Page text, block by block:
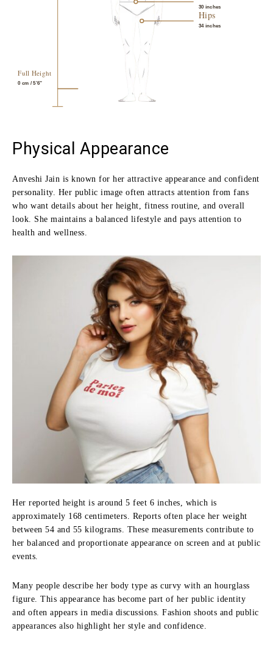
Full Height
0 cm / 5’6″
30 inches
Hips
34 inches
Physical Appearance
Anveshi Jain is known for her attractive appearance and confident
personality. Her public image often attracts attention from fans
who want details about her height, fitness routine, and overall
look. She maintains a balanced lifestyle and pays attention to
health and wellness.
Her reported height is around 5 feet 6 inches, which is
approximately 168 centimeters. Reports often place her weight
between 54 and 55 kilograms. These measurements contribute to
her balanced and proportionate appearance on screen and at public
events.
Many people describe her body type as curvy with an hourglass
figure. This appearance has become part of her public identity
and often appears in media discussions. Fashion shoots and public
appearances also highlight her style and confidence.